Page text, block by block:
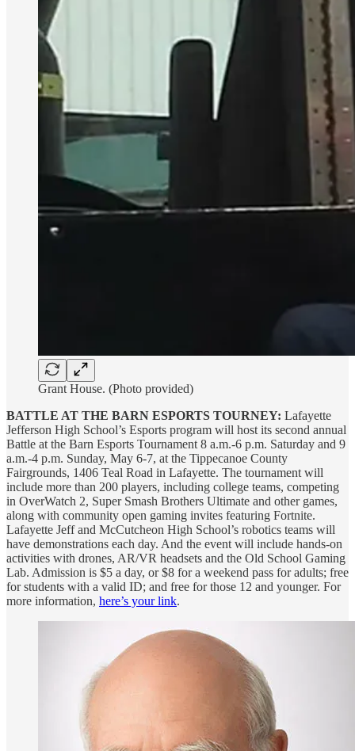
Grant House. (Photo provided)
BATTLE AT THE BARN ESPORTS TOURNEY: Lafayette
Jefferson High School’s Esports program will host its second annual
Battle at the Barn Esports Tournament 8 a.m.-6 p.m. Saturday and 9
a.m.-4 p.m. Sunday, May 6-7, at the Tippecanoe County
Fairgrounds, 1406 Teal Road in Lafayette. The tournament will
include more than 200 players, including college teams, competing
in OverWatch 2, Super Smash Brothers Ultimate and other games,
along with community open gaming invites featuring Fortnite.
Lafayette Jeff and McCutcheon High School’s robotics teams will
have demonstrations each day. And the event will include hands-on
activities with drones, AR/VR headsets and the Old School Gaming
Lab. Admission is $5 a day, or $8 for a weekend pass for adults; free
for students with a valid ID; and free for those 12 and younger. For
more information, here’s your link.